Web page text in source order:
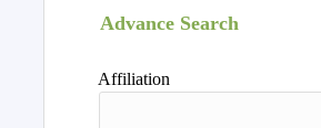
Advance Search
Affiliation